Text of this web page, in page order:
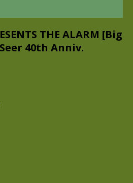
THE ALARM [Big
40th Anniv.